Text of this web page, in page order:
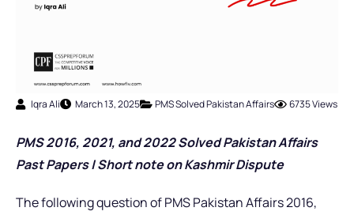
Iqra Ali March 13, 2025 PMS Solved Pakistan Affairs 6735 Views
PMS 2016, 2021, and 2022 Solved Pakistan Affairs
Past Papers |Short note on Kashmir Dispute
The following question of PMS Pakistan Affairs 2016,